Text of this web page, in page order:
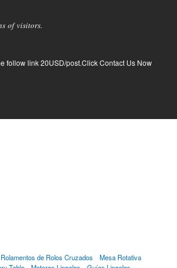
of visitors.
follow link 20USD/post.Click Contact Us Now
Rolamentos de Rolos Cruzados
Mesa Rotativa